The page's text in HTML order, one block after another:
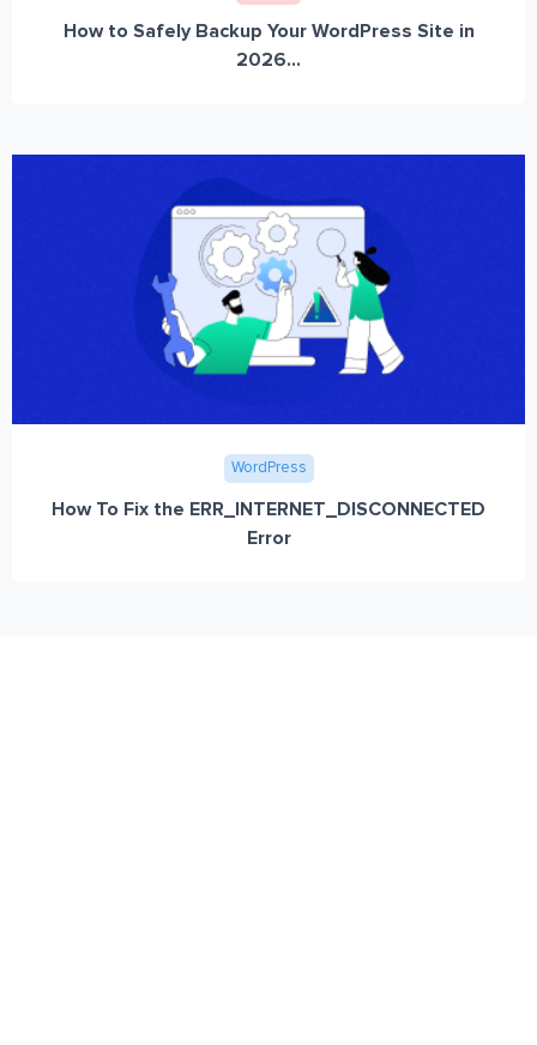
How to Safely Backup Your WordPress Site in
2026...
WordPress
How To Fix the ERR_INTERNET_DISCONNECTED
Error